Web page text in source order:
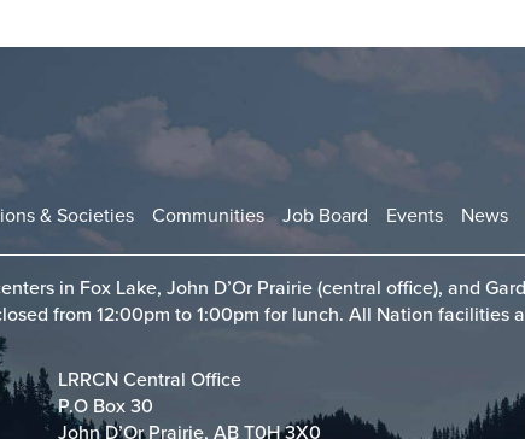
& Societies Communities Job Board Events News
in Fox Lake, John D’Or Prairie (central office), and
from 12:00pm to 1:00pm for lunch. All Nation facilities
LRRCN Central Office
P.O Box 30
John D’Or Prairie, AB T0H 3X0